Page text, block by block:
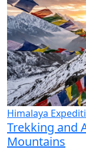
Himalaya
Trekking and
Mountains